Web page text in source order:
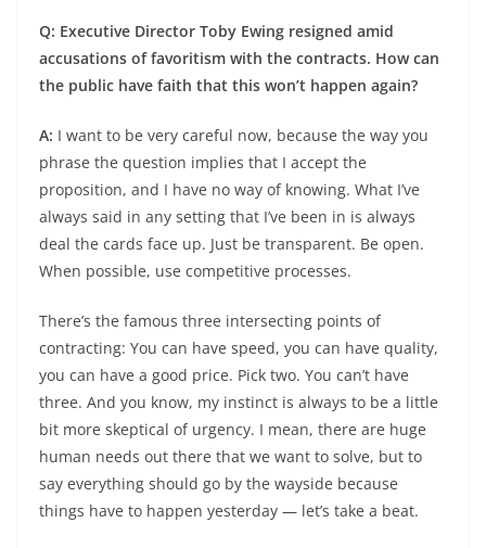
Q: Executive Director Toby Ewing resigned amid
accusations of favoritism with the contracts. How can
the public have faith that this won’t happen again?
A: I want to be very careful now, because the way you
phrase the question implies that I accept the
proposition, and I have no way of knowing. What I’ve
always said in any setting that I’ve been in is always
deal the cards face up. Just be transparent. Be open.
When possible, use competitive processes.
There’s the famous three intersecting points of
contracting: You can have speed, you can have quality,
you can have a good price. Pick two. You can’t have
three. And you know, my instinct is always to be a little
bit more skeptical of urgency. I mean, there are huge
human needs out there that we want to solve, but to
say everything should go by the wayside because
things have to happen yesterday — let’s take a beat.